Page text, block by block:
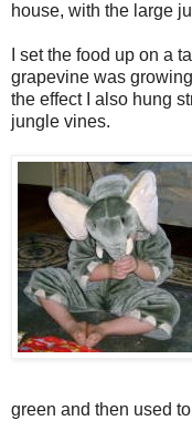
house, with the large
I set the food up on a
grapevine was
the effect I also hung
jungle vines.
green and then used